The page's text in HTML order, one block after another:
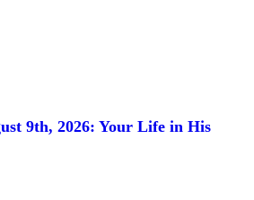
9th, 2026: Your Life in His